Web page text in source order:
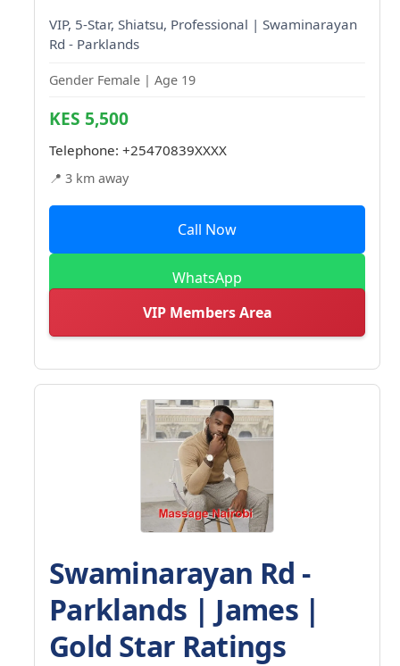
VIP, 5-Star, Shiatsu, Professional | Swaminarayan
Rd - Parklands
Gender Female | Age 19
KES 5,500
Telephone: +25470839XXXX
📍 3 km away
Call Now
WhatsApp
VIP Members Area
Swaminarayan Rd -
Parklands | James |
Gold Star Ratings